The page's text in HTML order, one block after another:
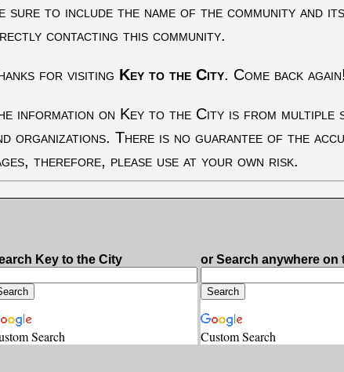
sure to include the name of the community and
contacting this community.
for visiting Key to the City. Come back
information on Key to the City is from multiple
organizations. There is no guarantee of the
therefore, please use at your own risk.
Key to the City
Search
or Search anywhere on
Custom Search